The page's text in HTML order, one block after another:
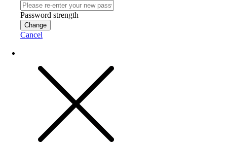
Password strength
Change
Cancel